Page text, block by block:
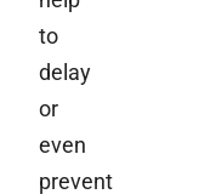
to
delay
or
even
prevent